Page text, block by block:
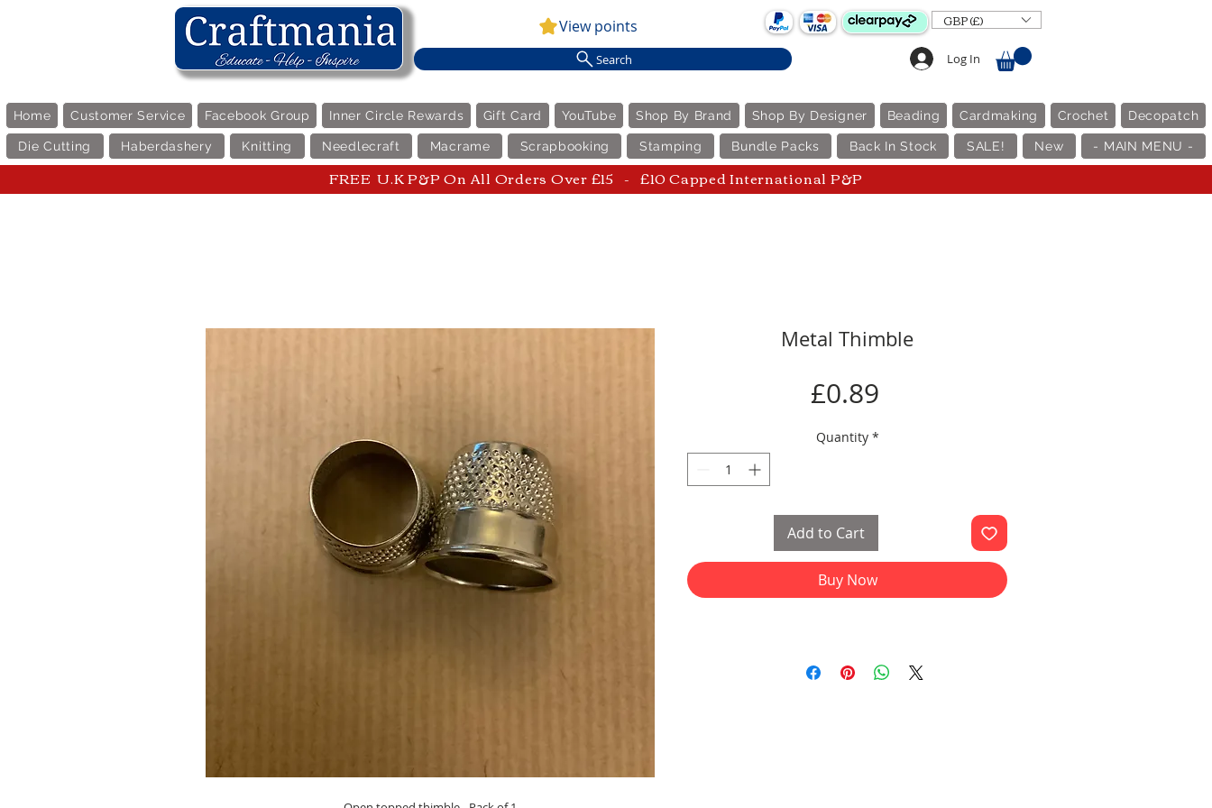
View points GBP (£)
Search Log In
Home Customer Service Facebook Group Inner Circle Rewards Gift Card YouTube Shop By Brand Shop By Designer Beading Cardmaking Crochet Decopatch
Die Cutting Haberdashery Knitting Needlecraft Macrame Scrapbooking Stamping Bundle Packs Back In Stock SALE! New - MAIN MENU -
FREE U.K P&P On All Orders Over £15 - £10 Capped International P&P
Metal Thimble
£0.89
Quantity *
Add to Cart
Buy Now